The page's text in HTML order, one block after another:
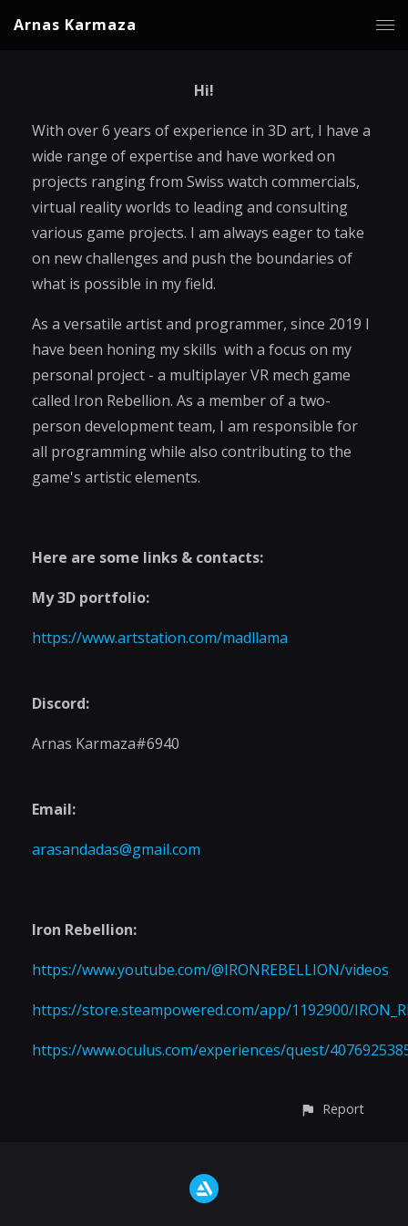
Arnas Karmaza
Hi!
With over 6 years of experience in 3D art, I have a
wide range of expertise and have worked on
projects ranging from Swiss watch commercials,
virtual reality worlds to leading and consulting
various game projects. I am always eager to take
on new challenges and push the boundaries of
what is possible in my field.
As a versatile artist and programmer, since 2019 I
have been honing my skills with a focus on my
personal project - a multiplayer VR mech game
called Iron Rebellion. As a member of a two-
person development team, I am responsible for
all programming while also contributing to the
game's artistic elements.
Here are some links & contacts:
My 3D portfolio:
https://www.artstation.com/madllama
Discord:
Arnas Karmaza#6940
Email:
arasandadas@gmail.com
Iron Rebellion:
https://www.youtube.com/@IRONREBELLION/videos
https://store.steampowered.com/app/1192900/
https://www.oculus.com/experiences/quest/
Report